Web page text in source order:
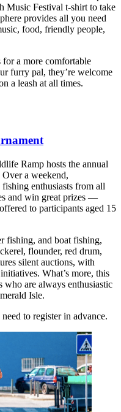
Music Festival t-shirt to take
provides all you need
food, friendly people,
for a more comfortable
furry pal, they’re welcome
a leash at all times.
Ramp hosts the annual
a weekend,
enthusiasts from all
and win great prizes —
to participants aged 15
fishing, and boat fishing,
flounder, red drum,
silent auctions, with
What’s more, this
who are always enthusiastic
Isle.
to register in advance.